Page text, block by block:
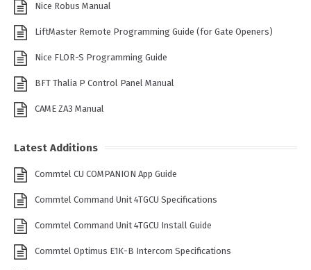
Nice Robus Manual
LiftMaster Remote Programming Guide (for Gate Openers)
Nice FLOR-S Programming Guide
BFT Thalia P Control Panel Manual
CAME ZA3 Manual
Latest Additions
Commtel CU COMPANION App Guide
Commtel Command Unit 4TGCU Specifications
Commtel Command Unit 4TGCU Install Guide
Commtel Optimus E1K-B Intercom Specifications